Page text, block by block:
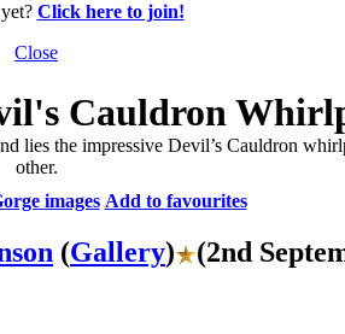
Click here to join!
Close
Cauldron
lies the impressive Devil’s Cauldron
other.
images Add to favourites
(Gallery)
(2nd